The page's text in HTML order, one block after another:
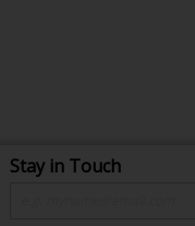
Stay in Touch